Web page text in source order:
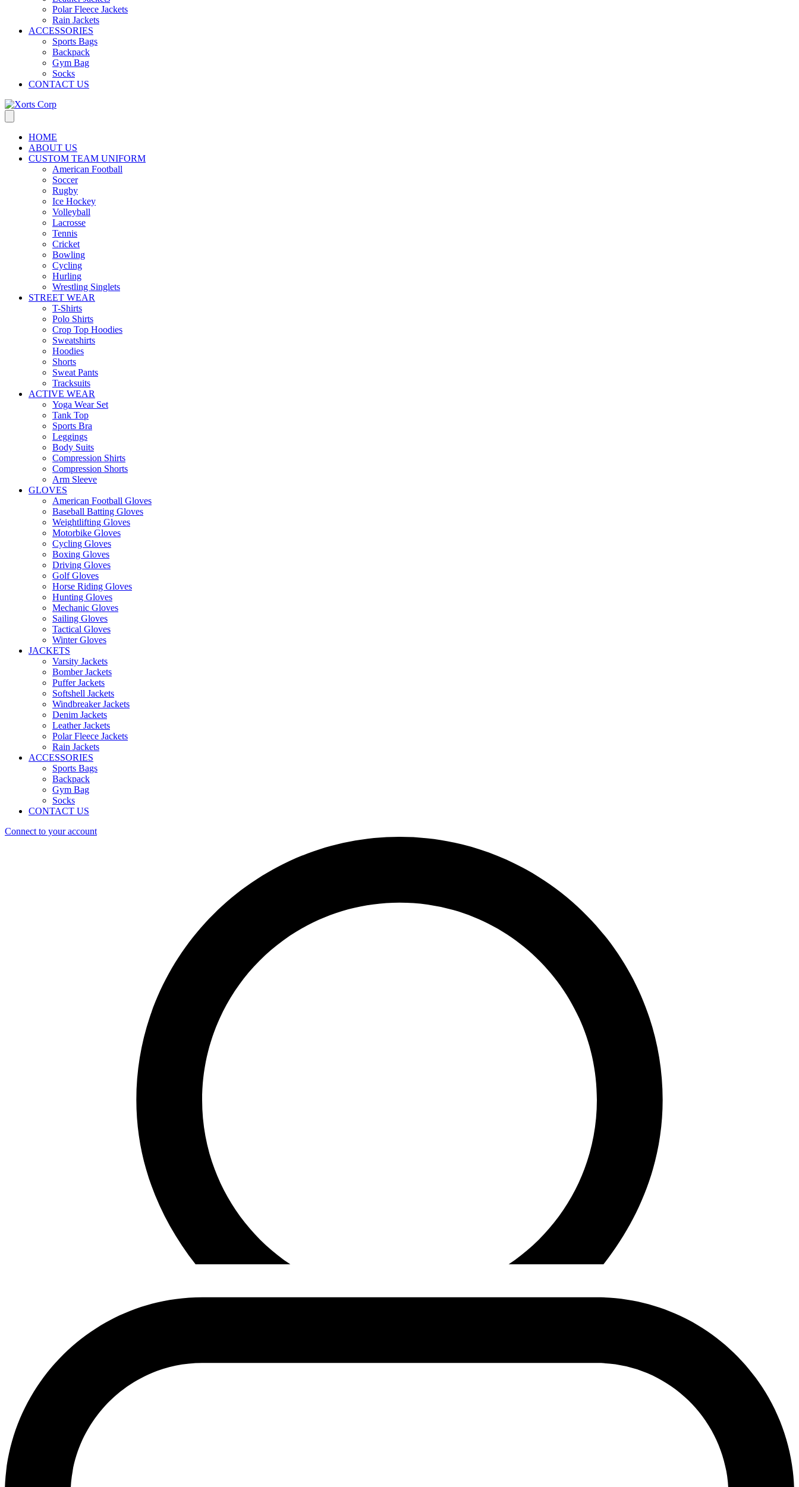
Polar Fleece Jackets
Rain Jackets
ACCESSORIES
Sports Bags
Backpack
Gym Bag
Socks
CONTACT US
HOME
ABOUT US
CUSTOM TEAM UNIFORM
American Football
Soccer
Rugby
Ice Hockey
Volleyball
Lacrosse
Tennis
Cricket
Bowling
Cycling
Hurling
Wrestling Singlets
STREET WEAR
T-Shirts
Polo Shirts
Crop Top Hoodies
Sweatshirts
Hoodies
Shorts
Sweat Pants
Tracksuits
ACTIVE WEAR
Yoga Wear Set
Tank Top
Sports Bra
Leggings
Body Suits
Compression Shirts
Compression Shorts
Arm Sleeve
GLOVES
American Football Gloves
Baseball Batting Gloves
Weightlifting Gloves
Motorbike Gloves
Cycling Gloves
Boxing Gloves
Driving Gloves
Golf Gloves
Horse Riding Gloves
Hunting Gloves
Mechanic Gloves
Sailing Gloves
Tactical Gloves
Winter Gloves
JACKETS
Varsity Jackets
Bomber Jackets
Puffer Jackets
Softshell Jackets
Windbreaker Jackets
Denim Jackets
Leather Jackets
Polar Fleece Jackets
Rain Jackets
ACCESSORIES
Sports Bags
Backpack
Gym Bag
Socks
CONTACT US
Connect to your account